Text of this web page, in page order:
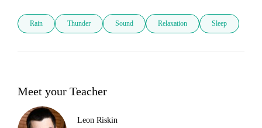
Rain Thunder Sound Relaxation Sleep
Meet your Teacher
Leon Riskin